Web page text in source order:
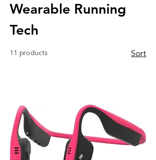
Wearable Running
Tech
11 products Sort